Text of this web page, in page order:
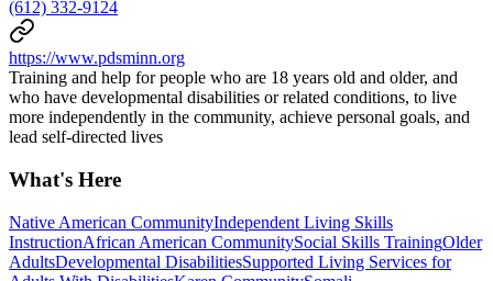
(612) 332-9124
https://www.pdsminn.org
Training and help for people who are 18 years old and older, and
who have developmental disabilities or related conditions, to live
more independently in the community, achieve personal goals, and
lead self-directed lives
What's Here
Native American CommunityIndependent Living Skills
InstructionAfrican American CommunitySocial Skills TrainingOlder
AdultsDevelopmental DisabilitiesSupported Living Services for